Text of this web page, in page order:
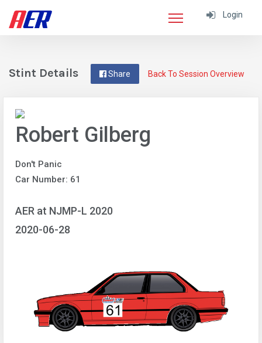
Login
Back To Session Overview
Share
Stint Details
Robert Gilberg
Don't Panic
Car Number: 61
AER at NJMP-L 2020
2020-06-28